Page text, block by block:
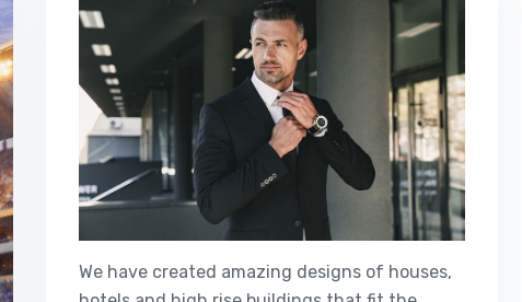
We have created amazing designs of houses,